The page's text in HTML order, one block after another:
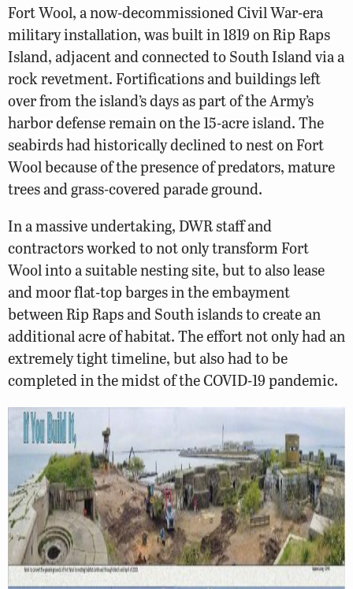
Fort Wool, a now-decommissioned Civil War-era
military installation, was built in 1819 on Rip Raps
Island, adjacent and connected to South Island via a
rock revetment. Fortifications and buildings left
over from the island’s days as part of the Army’s
harbor defense remain on the 15-acre island. The
seabirds had historically declined to nest on Fort
Wool because of the presence of predators, mature
trees and grass-covered parade ground.
In a massive undertaking, DWR staff and
contractors worked to not only transform Fort
Wool into a suitable nesting site, but to also lease
and moor flat-top barges in the embayment
between Rip Raps and South islands to create an
additional acre of habitat. The effort not only had an
extremely tight timeline, but also had to be
completed in the midst of the COVID-19 pandemic.